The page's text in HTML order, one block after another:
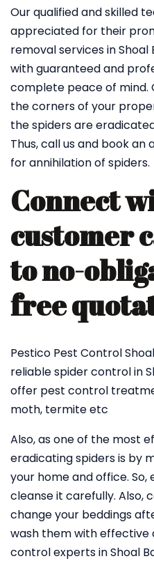
Our qualified and skilled
appreciated for their
removal services in
with guaranteed and
complete peace of mind.
the corners of your
the spiders are
Thus, call us and book
for annihilation of spiders.
Connect
customer
to no-
free
Pestico Pest Control
reliable spider control in
offer pest control
moth, termite etc
Also, as one of the most
eradicating spiders is by
your home and office.
cleanse it carefully. Also,
change your beddings
wash them with
control experts in Shoal